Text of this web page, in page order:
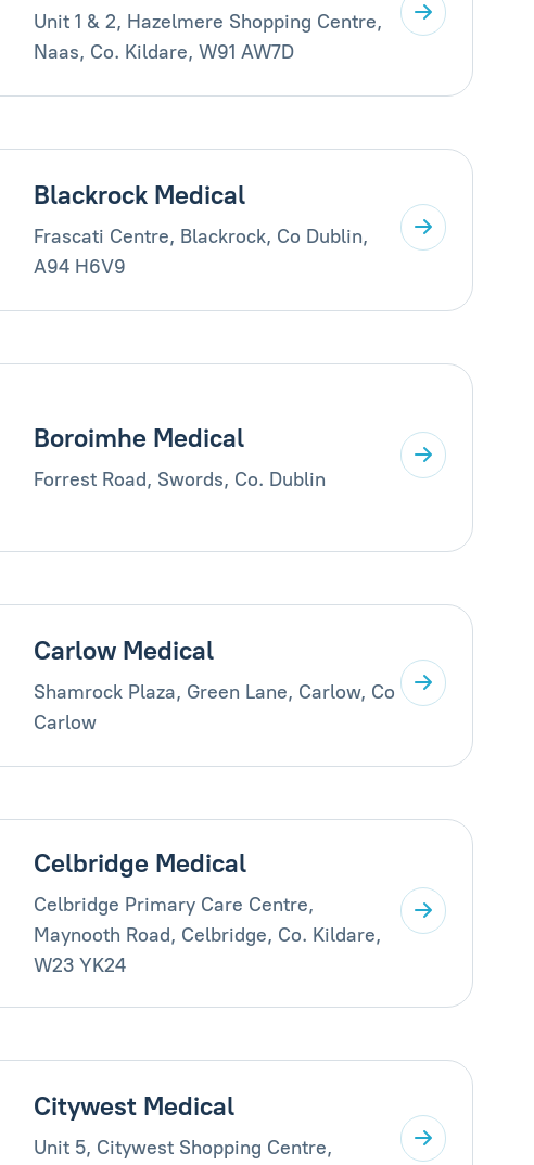
Unit 1 & 2, Hazelmere Shopping Centre,
Naas, Co. Kildare, W91 AW7D
Blackrock Medical
Frascati Centre, Blackrock, Co Dublin,
A94 H6V9
Boroimhe Medical
Forrest Road, Swords, Co. Dublin
Carlow Medical
Shamrock Plaza, Green Lane, Carlow, Co
Carlow
Celbridge Medical
Celbridge Primary Care Centre,
Maynooth Road, Celbridge, Co. Kildare,
W23 YK24
Citywest Medical
Unit 5, Citywest Shopping Centre,